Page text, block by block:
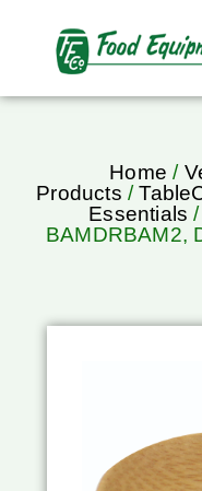
Home /
Products /
Essentials
BAMDRBAM2,